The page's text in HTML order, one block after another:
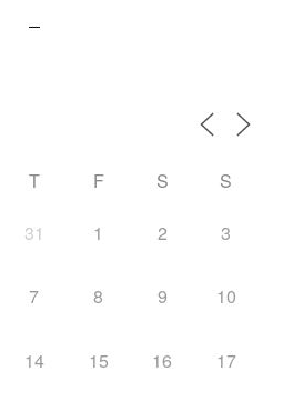
T F S S
31 1 2 3
7 8 9 10
14 15 16 17